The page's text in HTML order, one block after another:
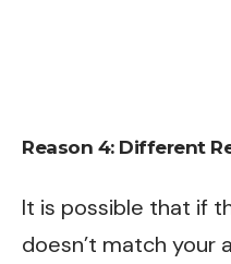
Reason 4: Different
It is possible that if
doesn’t match your